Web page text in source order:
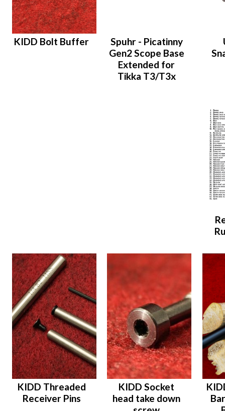
KIDD Bolt Buffer
Spuhr - Picatinny
Gen2 Scope Base
Extended for
Tikka T3/T3x
KIDD Threaded
Receiver Pins
KIDD Socket
head take down